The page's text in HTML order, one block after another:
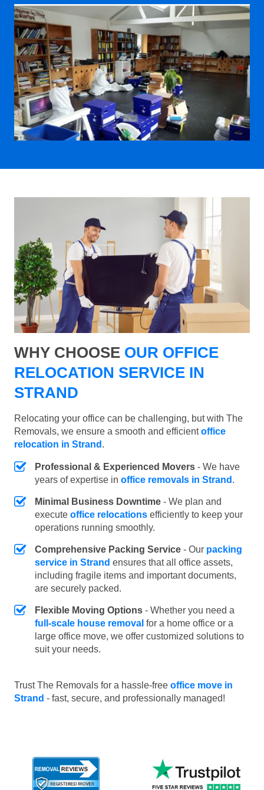
WHY CHOOSE OUR OFFICE
RELOCATION SERVICE IN
STRAND
Relocating your office can be challenging, but with The
Removals, we ensure a smooth and efficientoffice
relocation in Strand .
Professional & Experienced Movers - We have
years of expertise in office removals in Strand .
Minimal Business Downtime - We plan and
execute office relocations efficiently to keep your
operations running smoothly.
Comprehensive Packing Service - Our packing
service in Strand ensures that all office assets,
including fragile items and important documents,
are securely packed.
Flexible Moving Options - Whether you need a
full-scale house removal for a home office or a
large office move, we offer customized solutions to
suit your needs.
Trust The Removals for a hassle-free office move in
Strand - fast, secure, and professionally managed!